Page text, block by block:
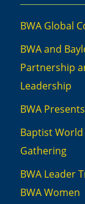
BWA Global
BWA and
Partnership
Leadership
BWA
Baptist
Gathering
BWA Leader
BWA Women